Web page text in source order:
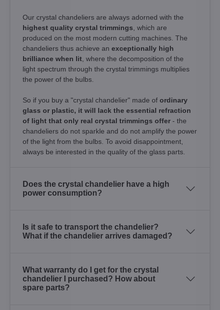
Our crystal chandeliers are always adorned with the
highest quality crystal trimmings , which are
produced on the most modern cutting machines. The
chandeliers thus achieve an exceptionally high
brilliance when lit , where the decomposition of the
light spectrum through the crystal trimmings multiplies
the power of the bulbs.
So if you buy a "crystal chandelier" made of ordinary
glass or plastic, it will lack the essential refraction
of light that only real crystal trimmings offer - the
chandeliers do not sparkle and do not amplify the power
of the light from the bulbs. To avoid disappointment,
always be interested in the quality of the glass parts.
Does the crystal chandelier have a high
power consumption?
Is it safe to transport the chandelier?
What if the chandelier arrives damaged?
What warranty do I get for the crystal
chandelier I purchased? How about
spare parts?